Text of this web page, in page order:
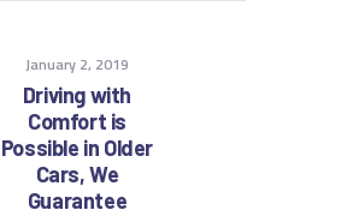
January 2, 2019
Driving with
Comfort is
Possible in Older
Cars, We
Guarantee